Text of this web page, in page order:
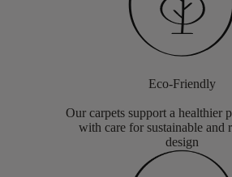
Eco-Friendly
Our carpets support a healthier
with care for sustainable and
design